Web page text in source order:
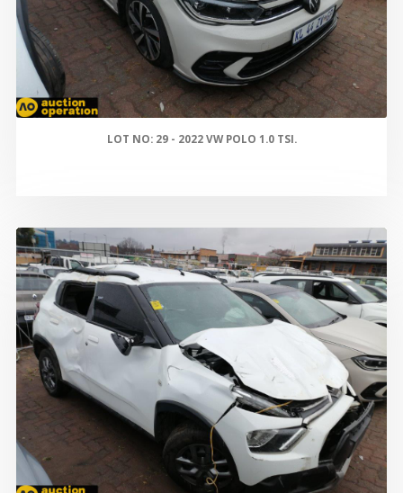
LOT NO: 29 - 2022 VW POLO 1.0 TSI.